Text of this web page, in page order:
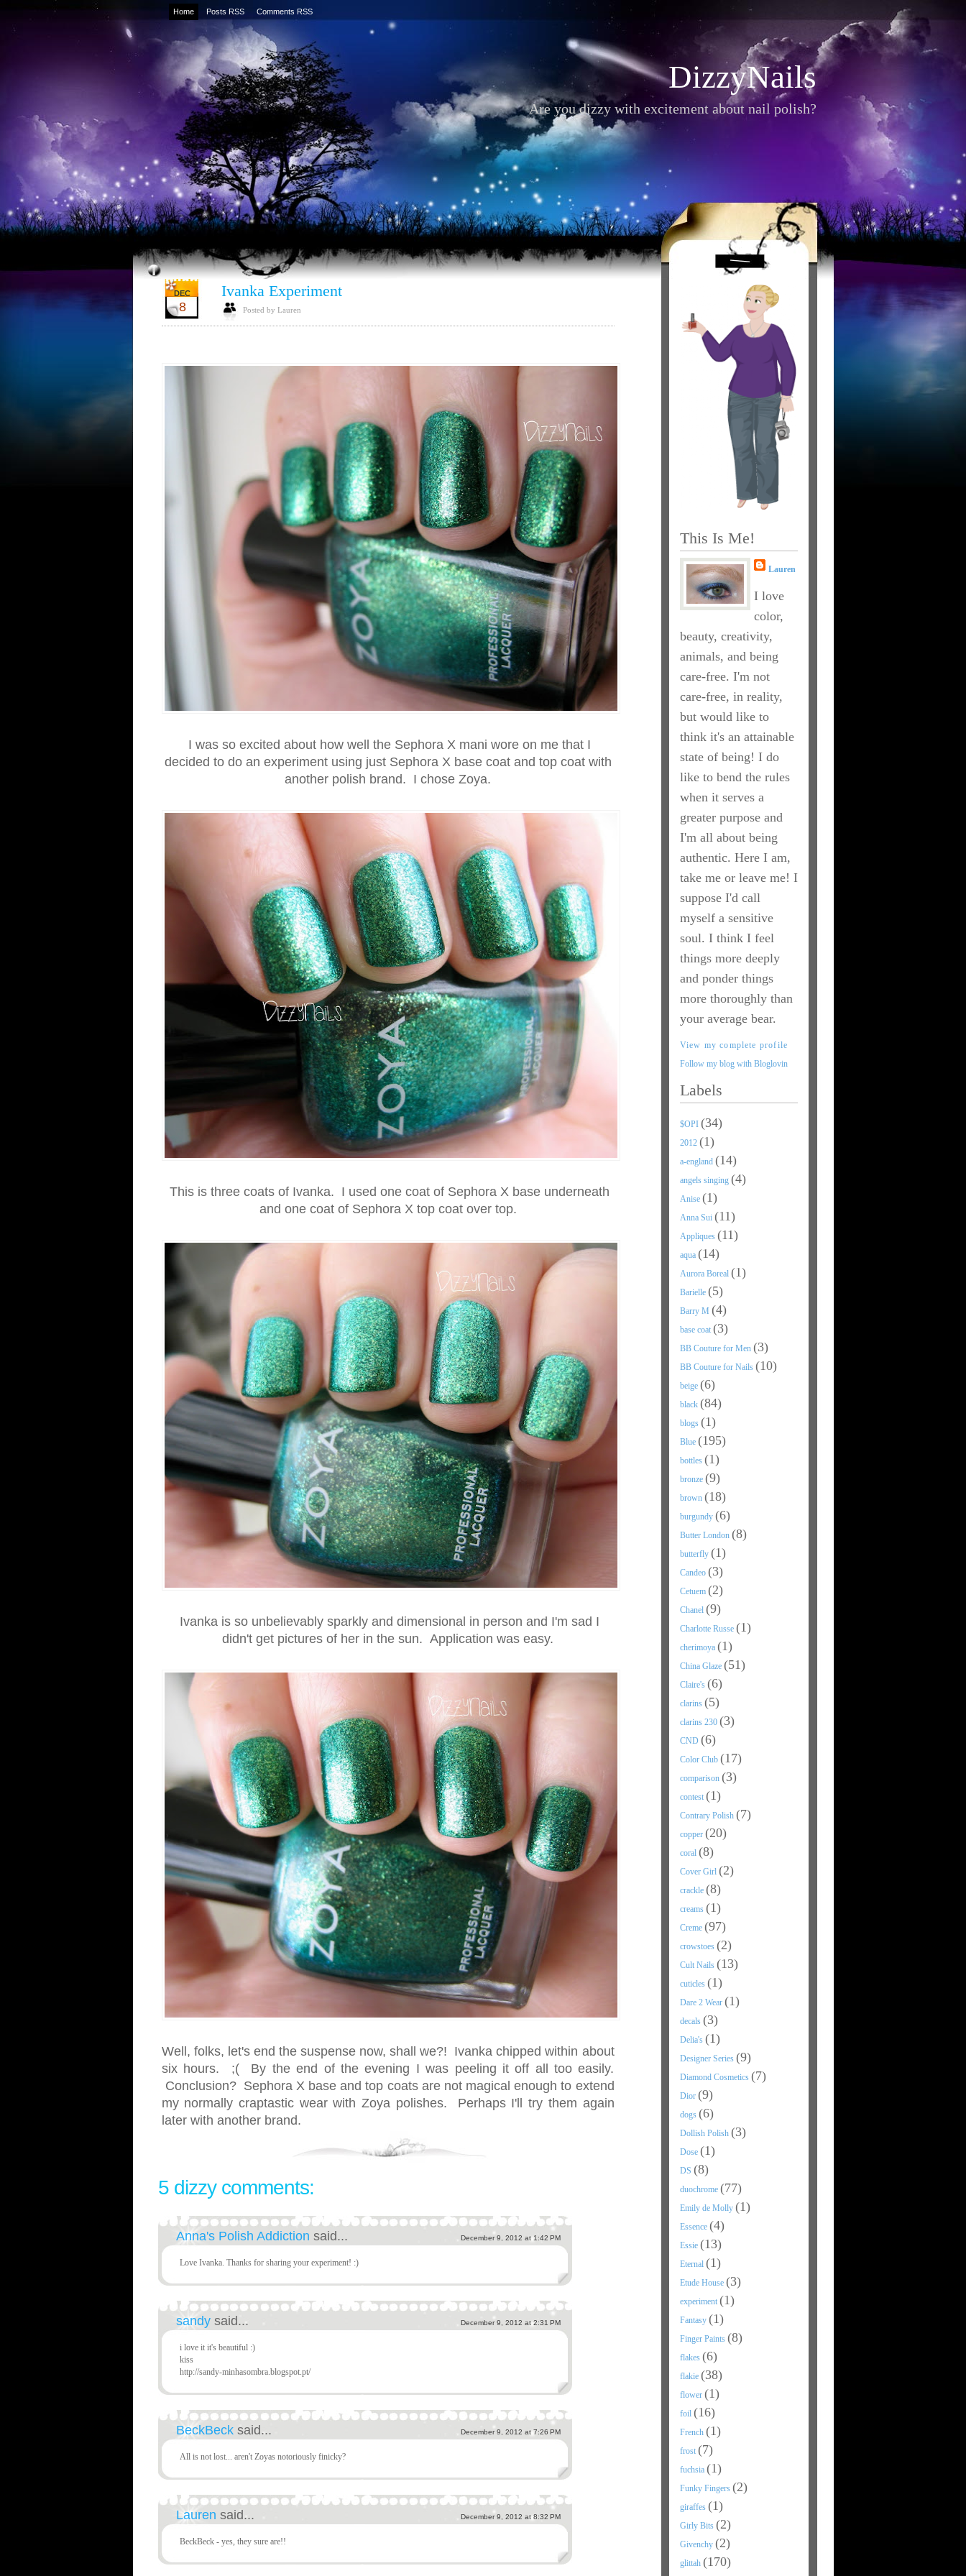
Home Posts RSS Comments RSS
DizzyNails
Are you dizzy with excitement about nail polish?
DEC
8
Ivanka Experiment
Posted by Lauren
I was so excited about how well the Sephora X mani wore on me that I
decided to do an experiment using just Sephora X base coat and top coat with
another polish brand. I chose Zoya.
This is three coats of Ivanka. I used one coat of Sephora X base underneath
and one coat of Sephora X top coat over top.
Ivanka is so unbelievably sparkly and dimensional in person and I'm sad I
didn't get pictures of her in the sun. Application was easy.
Well, folks, let's end the suspense now, shall we?! Ivanka chipped within about
six hours. ;( By the end of the evening I was peeling it off all too easily.
Conclusion? Sephora X base and top coats are not magical enough to extend
my normally craptastic wear with Zoya polishes. Perhaps I'll try them again
later with another brand.
5 dizzy comments:
Anna's Polish Addiction said... December 9, 2012 at 1:42 PM
Love Ivanka. Thanks for sharing your experiment! :)
sandy said... December 9, 2012 at 2:31 PM
i love it it's beautiful :)
kiss
http://sandy-minhasombra.blogspot.pt/
BeckBeck said... December 9, 2012 at 7:26 PM
All is not lost... aren't Zoyas notoriously finicky?
Lauren said... December 9, 2012 at 8:32 PM
BeckBeck - yes, they sure are!!
This Is Me!
Lauren
I love
color,
beauty, creativity,
animals, and being
care-free. I'm not
care-free, in reality,
but would like to
think it's an attainable
state of being! I do
like to bend the rules
when it serves a
greater purpose and
I'm all about being
authentic. Here I am,
take me or leave me! I
suppose I'd call
myself a sensitive
soul. I think I feel
things more deeply
and ponder things
more thoroughly than
your average bear.
View my complete profile
Follow my blog with Bloglovin
Labels
$OPI (34)
2012 (1)
a-england (14)
angels singing (4)
Anise (1)
Anna Sui (11)
Appliques (11)
aqua (14)
Aurora Boreal (1)
Barielle (5)
Barry M (4)
base coat (3)
BB Couture for Men (3)
BB Couture for Nails (10)
beige (6)
black (84)
blogs (1)
Blue (195)
bottles (1)
bronze (9)
brown (18)
burgundy (6)
Butter London (8)
butterfly (1)
Candeo (3)
Cetuem (2)
Chanel (9)
Charlotte Russe (1)
cherimoya (1)
China Glaze (51)
Claire's (6)
clarins (5)
clarins 230 (3)
CND (6)
Color Club (17)
comparison (3)
contest (1)
Contrary Polish (7)
copper (20)
coral (8)
Cover Girl (2)
crackle (8)
creams (1)
Creme (97)
crowstoes (2)
Cult Nails (13)
cuticles (1)
Dare 2 Wear (1)
decals (3)
Delia's (1)
Designer Series (9)
Diamond Cosmetics (7)
Dior (9)
dogs (6)
Dollish Polish (3)
Dose (1)
DS (8)
duochrome (77)
Emily de Molly (1)
Essence (4)
Essie (13)
Eternal (1)
Etude House (3)
experiment (1)
Fantasy (1)
Finger Paints (8)
flakes (6)
flakie (38)
flower (1)
foil (16)
French (1)
frost (7)
fuchsia (1)
Funky Fingers (2)
giraffes (1)
Girly Bits (2)
Givenchy (2)
glittah (170)